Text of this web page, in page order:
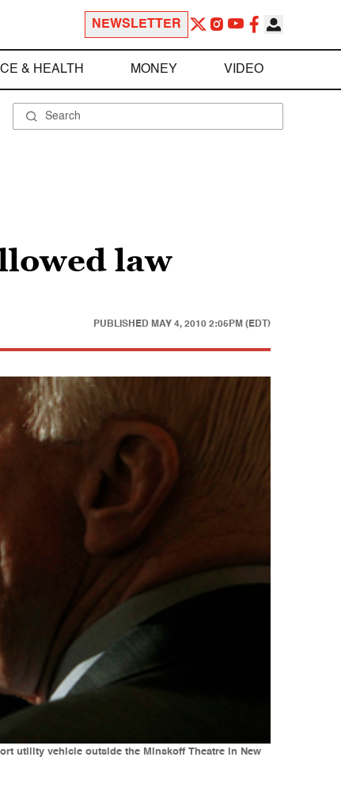
NEWSLETTER
& HEALTH MONEY VIDEO
law
PUBLISHED MAY 4, 2010 2:05PM (EDT)
utility vehicle outside the Minskoff Theatre in New